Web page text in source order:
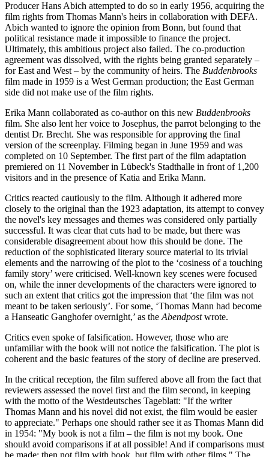
Producer Hans Abich attempted to do so in early 1956, acquiring the
film rights from Thomas Mann's heirs in collaboration with DEFA.
Abich wanted to ignore the opinion from Bonn, but found that
political resistance made it impossible to finance the project.
Ultimately, this ambitious project also failed. The co-production
agreement was dissolved, with the rights being granted separately –
for East and West – by the community of heirs. The Buddenbrooks
film made in 1959 is a West German production; the East German
side did not make use of the film rights.
Erika Mann collaborated as co-author on this new Buddenbrooks
film. She also lent her voice to Josephus, the parrot belonging to the
dentist Dr. Brecht. She was responsible for approving the final
version of the screenplay. Filming began in June 1959 and was
completed on 10 September. The first part of the film adaptation
premiered on 11 November in Lübeck's Stadthalle in front of 1,200
visitors and in the presence of Katia and Erika Mann.
Critics reacted cautiously to the film. Although it adhered more
closely to the original than the 1923 adaptation, its attempt to convey
the novel's key messages and themes was considered only partially
successful. It was clear that cuts had to be made, but there was
considerable disagreement about how this should be done. The
reduction of the sophisticated literary source material to its trivial
elements and the narrowing of the plot to the ‘cosiness of a touching
family story’ were criticised. Well-known key scenes were focused
on, while the inner developments of the characters were ignored to
such an extent that critics got the impression that ‘the film was not
meant to be taken seriously’. For some, ‘Thomas Mann had become
a Hanseatic Ganghofer overnight,’ as the Abendpostwrote.
Critics even spoke of falsification. However, those who are
unfamiliar with the book will not notice the falsification. The plot is
coherent and the basic features of the story of decline are preserved.
In the critical reception, the film suffered above all from the fact that
reviewers assessed the novel first and the film second, in keeping
with the motto of the Westdeutsches Tageblatt: "If the writer
Thomas Mann and his novel did not exist, the film would be easier
to appreciate." Perhaps one should rather see it as Thomas Mann did
in 1954: "My book is not a film – the film is not my book. One
should avoid comparisons if at all possible! And if comparisons must
be made: then not film with book, but film with other films." The